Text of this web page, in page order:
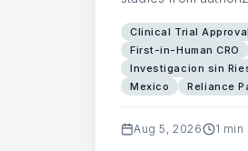
Clinical Trial Approval
First-in-Human CRO
Investigacion sin
Mexico
Reliance
Aug 5, 2026 1 min